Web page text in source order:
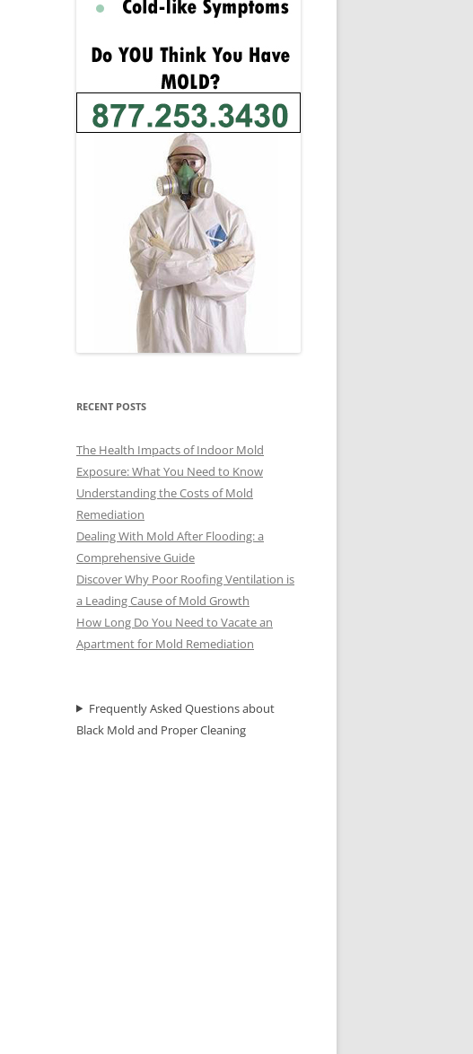
RECENT POSTS
The Health Impacts of Indoor Mold
Exposure: What You Need to Know
Understanding the Costs of Mold
Remediation
Dealing With Mold After Flooding: a
Comprehensive Guide
Discover Why Poor Roofing Ventilation is
a Leading Cause of Mold Growth
How Long Do You Need to Vacate an
Apartment for Mold Remediation
Frequently Asked Questions about
Black Mold and Proper Cleaning